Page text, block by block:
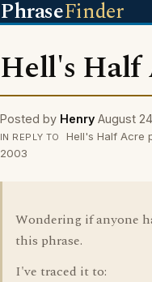
PhraseFinder
Hell's Half
Posted by Henry August
IN REPLY TO
Hell's Half Acre
2003
Wondering if anyone
this phrase.
I've traced it to: